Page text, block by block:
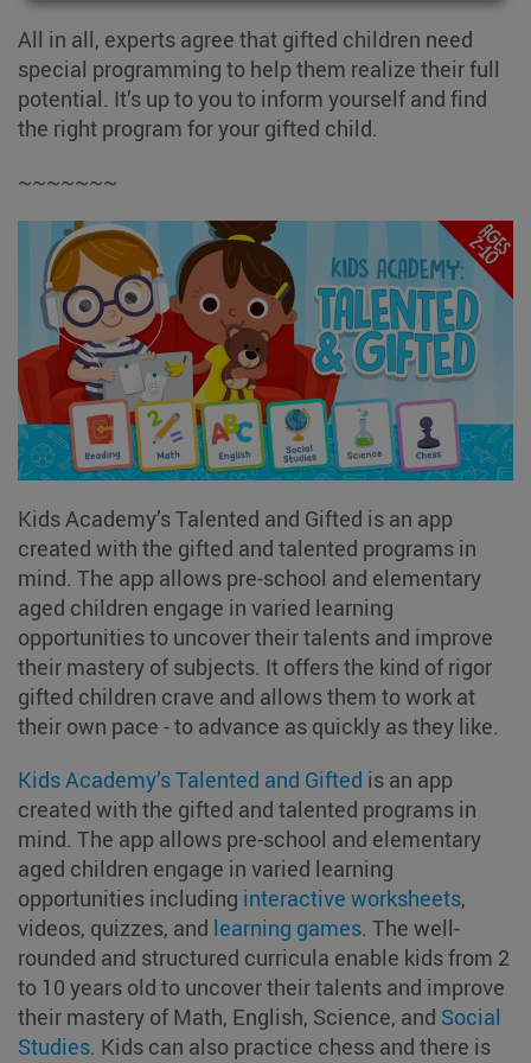
All in all, experts agree that gifted children need
special programming to help them realize their full
potential. It’s up to you to inform yourself and find
the right program for your gifted child.
~~~~~~~
Kids Academy’s Talented and Gifted is an app
created with the gifted and talented programs in
mind. The app allows pre-school and elementary
aged children engage in varied learning
opportunities to uncover their talents and improve
their mastery of subjects. It offers the kind of rigor
gifted children crave and allows them to work at
their own pace - to advance as quickly as they like.
Kids Academy’s Talented and Gifted is an app
created with the gifted and talented programs in
mind. The app allows pre-school and elementary
aged children engage in varied learning
opportunities including interactive worksheets,
videos, quizzes, and learning games. The well-
rounded and structured curricula enable kids from 2
to 10 years old to uncover their talents and improve
their mastery of Math, English, Science, and Social
Studies. Kids can also practice chess and there is